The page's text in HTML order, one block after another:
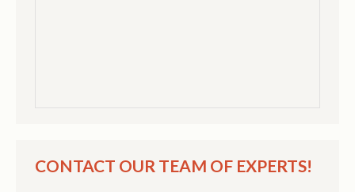
CONTACT OUR TEAM OF EXPERTS!